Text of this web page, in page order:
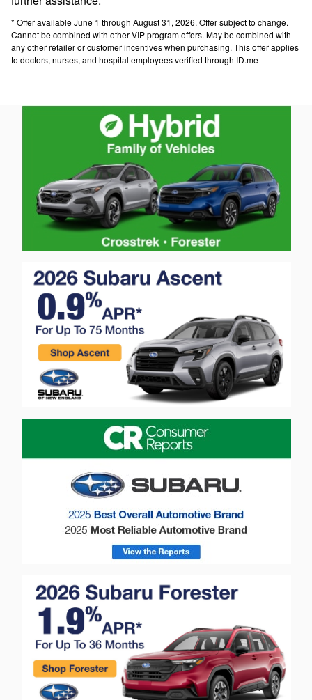
* Offer available June 1 through August 31, 2026. Offer subject to change.
Cannot be combined with other VIP program offers. May be combined with
any other retailer or customer incentives when purchasing. This offer applies
to doctors, nurses, and hospital employees verified through ID.me